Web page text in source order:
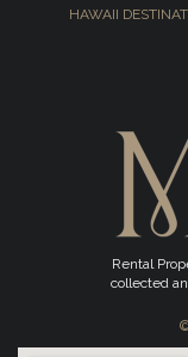
HAWAII
Rental
collected